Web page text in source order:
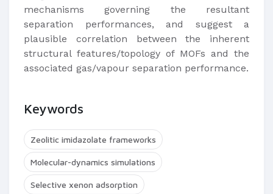
mechanisms governing the resultant
separation performances, and suggest a
plausible correlation between the inherent
structural features/topology of MOFs and the
associated gas/vapour separation performance.
Keywords
Zeolitic imidazolate frameworks
Molecular-dynamics simulations
Selective xenon adsorption